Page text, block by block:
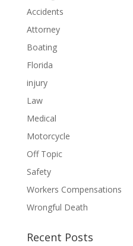
Accidents
Attorney
Boating
Florida
injury
Law
Medical
Motorcycle
Off Topic
Safety
Workers Compensations
Wrongful Death
Recent Posts